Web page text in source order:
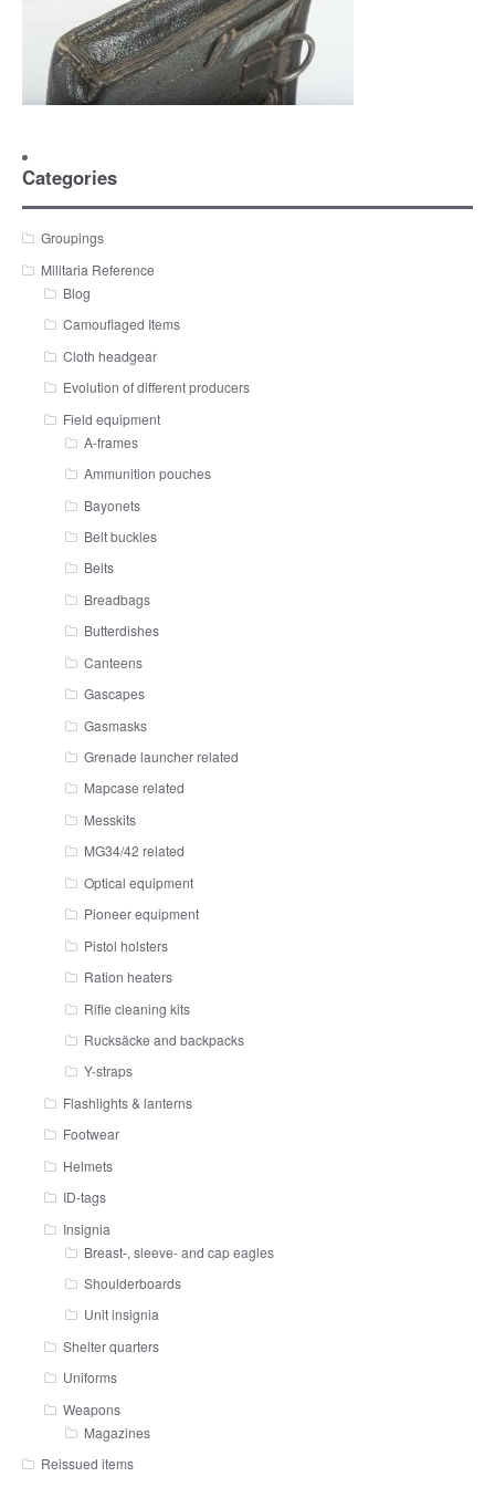
Categories
Groupings
Militaria Reference
Blog
Camouflaged Items
Cloth headgear
Evolution of different producers
Field equipment
A-frames
Ammunition pouches
Bayonets
Belt buckles
Belts
Breadbags
Butterdishes
Canteens
Gascapes
Gasmasks
Grenade launcher related
Mapcase related
Messkits
MG34/42 related
Optical equipment
Pioneer equipment
Pistol holsters
Ration heaters
Rifle cleaning kits
Rucksäcke and backpacks
Y-straps
Flashlights & lanterns
Footwear
Helmets
ID-tags
Insignia
Breast-, sleeve- and cap eagles
Shoulderboards
Unit insignia
Shelter quarters
Uniforms
Weapons
Magazines
Reissued items